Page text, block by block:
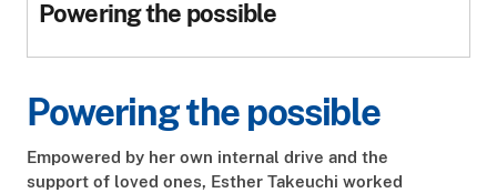
Powering the possible
Powering the possible
Empowered by her own internal drive and the
support of loved ones, Esther Takeuchi worked